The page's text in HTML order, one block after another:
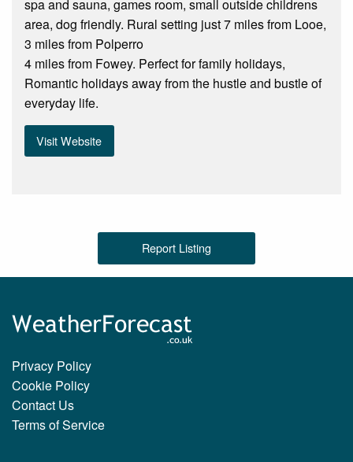
spa and sauna, games room, small outside childrens
area, dog friendly. Rural setting just 7 miles from Looe,
3 miles from Polperro
4 miles from Fowey. Perfect for family holidays,
Romantic holidays away from the hustle and bustle of
everyday life.
Visit Website
Report Listing
Privacy Policy
Cookie Policy
Contact Us
Terms of Service